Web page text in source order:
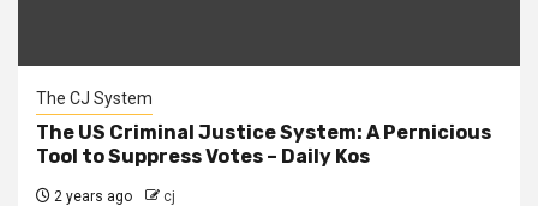
The CJ System
The US Criminal Justice System: A Pernicious
Tool to Suppress Votes – Daily Kos
2 years ago cj